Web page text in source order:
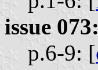
issue 073:
p.6-9: [